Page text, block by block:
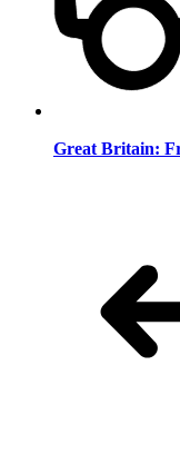
Great Britain: